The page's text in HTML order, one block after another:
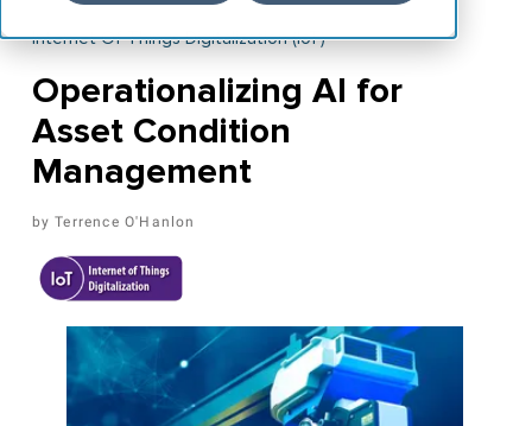
Internet Of Things Digitalization (IoT)
Operationalizing AI for
Asset Condition
Management
Terrence O'Hanlon